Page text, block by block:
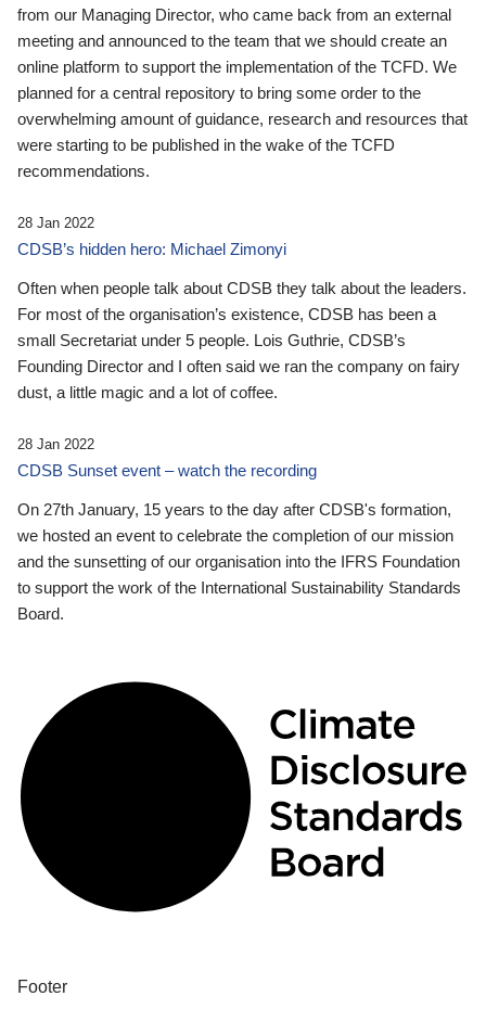
from our Managing Director, who came back from an external
meeting and announced to the team that we should create an
online platform to support the implementation of the TCFD. We
planned for a central repository to bring some order to the
overwhelming amount of guidance, research and resources that
were starting to be published in the wake of the TCFD
recommendations.
28 Jan 2022
CDSB’s hidden hero: Michael Zimonyi
Often when people talk about CDSB they talk about the leaders.
For most of the organisation’s existence, CDSB has been a
small Secretariat under 5 people. Lois Guthrie, CDSB’s
Founding Director and I often said we ran the company on fairy
dust, a little magic and a lot of coffee.
28 Jan 2022
CDSB Sunset event – watch the recording
On 27th January, 15 years to the day after CDSB's formation,
we hosted an event to celebrate the completion of our mission
and the sunsetting of our organisation into the IFRS Foundation
to support the work of the International Sustainability Standards
Board.
Footer